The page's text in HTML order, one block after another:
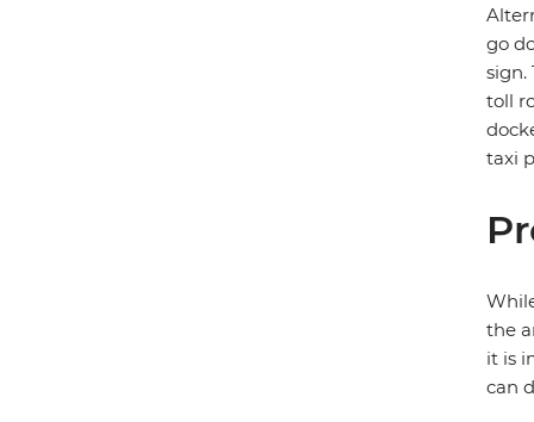
go
sign.
toll
taxi
the
it is
can